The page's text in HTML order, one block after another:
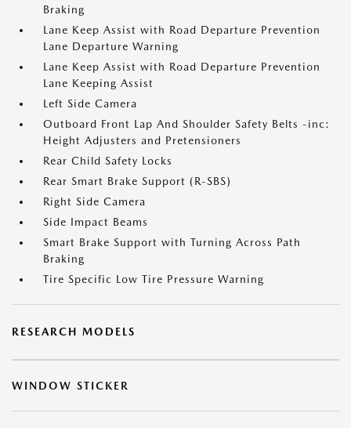
Braking
Lane Keep Assist with Road Departure Prevention
Lane Departure Warning
Lane Keep Assist with Road Departure Prevention
Lane Keeping Assist
Left Side Camera
Outboard Front Lap And Shoulder Safety Belts -inc:
Height Adjusters and Pretensioners
Rear Child Safety Locks
Rear Smart Brake Support (R-SBS)
Right Side Camera
Side Impact Beams
Smart Brake Support with Turning Across Path
Braking
Tire Specific Low Tire Pressure Warning
RESEARCH MODELS
WINDOW STICKER